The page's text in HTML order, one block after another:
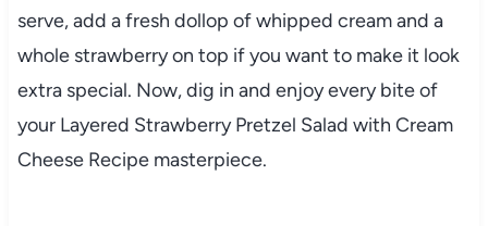
serve, add a fresh dollop of whipped cream and a
whole strawberry on top if you want to make it look
extra special. Now, dig in and enjoy every bite of
your Layered Strawberry Pretzel Salad with Cream
Cheese Recipe masterpiece.